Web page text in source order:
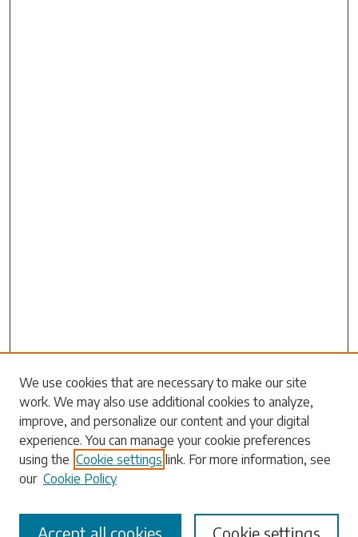
Search
Enter search terms:
Select context to search:
We use cookies that are necessary to make our site
work. We may also use additional cookies to analyze,
improve, and personalize our content and your digital
experience. You can manage your cookie preferences
using the Cookie settings link. For more information, see
our Cookie Policy
Cookie settings
Accept all cookies